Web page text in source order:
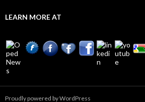
LEARN MORE AT
Proudly powered by WordPress